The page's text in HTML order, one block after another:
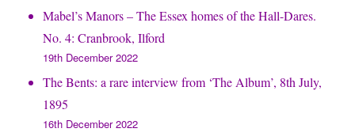
Mabel’s Manors – The Essex homes of the Hall-Dares.
No. 4: Cranbrook, Ilford
19th December 2022
The Bents: a rare interview from ‘The Album’, 8th July,
1895
16th December 2022